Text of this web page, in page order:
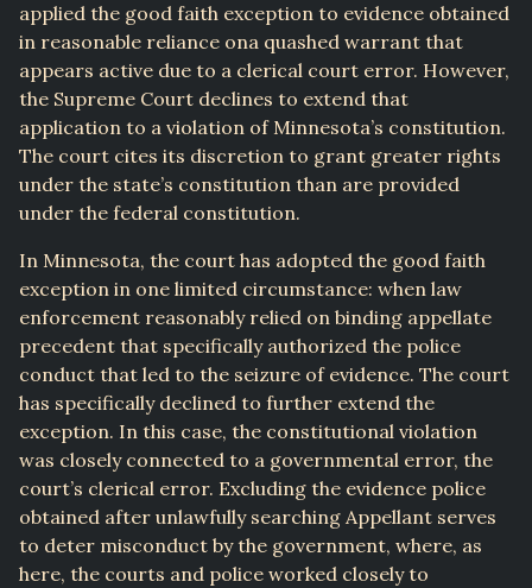
applied the good faith exception to evidence obtained
in reasonable reliance ona quashed warrant that
appears active due to a clerical court error. However,
the Supreme Court declines to extend that
application to a violation of Minnesota’s constitution.
The court cites its discretion to grant greater rights
under the state’s constitution than are provided
under the federal constitution.
In Minnesota, the court has adopted the good faith
exception in one limited circumstance: when law
enforcement reasonably relied on binding appellate
precedent that specifically authorized the police
conduct that led to the seizure of evidence. The court
has specifically declined to further extend the
exception. In this case, the constitutional violation
was closely connected to a governmental error, the
court’s clerical error. Excluding the evidence police
obtained after unlawfully searching Appellant serves
to deter misconduct by the government, where, as
here, the courts and police worked closely to